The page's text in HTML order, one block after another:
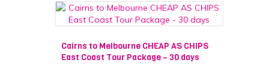
Cairns to Melbourne CHEAP AS CHIPS
East Coast Tour Package – 30 days